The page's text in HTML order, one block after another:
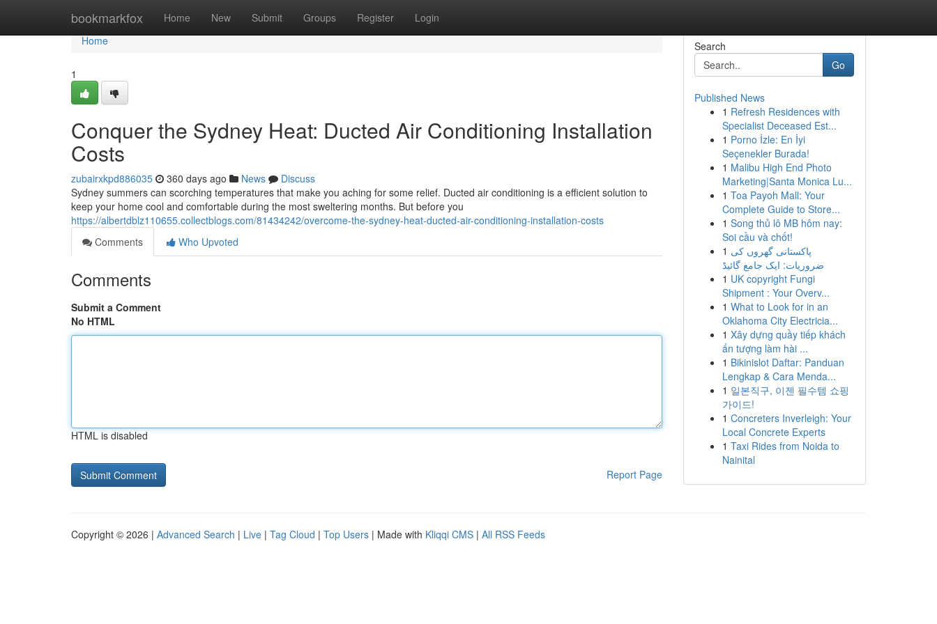
bookmarkfox Home New Submit Groups Register Login
Home
Home
1
Conquer the Sydney Heat: Ducted Air Conditioning Installation
Costs
zubairxkpd886035 360 days ago News
Discuss
Sydney summers can scorching temperatures that make you aching for some relief. Ducted air conditioning is a efficient solution to
keep your home cool and comfortable during the most sweltering months. But before you
https://albertdblz110655.collectblogs.com/81434242/overcome-the-sydney-heat-ducted-air-conditioning-installation-costs
Comments
Who Upvoted
Comments
Submit a Comment
No HTML
HTML is disabled
Report Page
Search
Go
Published News
1 Refresh Residences with
Specialist Deceased Est...
1 Porno İzle: En İyi
Seçenekler Burada!
1 Malibu High End Photo
Marketing|Santa Monica Lu...
1 Toa Payoh Mall: Your
Complete Guide to Store...
1 Song thủ lô MB hôm nay:
Soi cầu và chốt!
1 پاکستانی گھروں کی
ضروریات: ایک جامع گائیڈ
1 UK copyright Fungi
Shipment : Your Overv...
1 What to Look for in an
Oklahoma City Electricia...
1 Xây dựng quầy tiếp khách
ấn tượng làm hài ...
1 Bikinislot Daftar: Panduan
Lengkap & Cara Menda...
1 일본직구, 이젠 필수템 쇼핑
가이드!
1 Concreters Inverleigh: Your
Local Concrete Experts
1 Taxi Rides from Noida to
Nainital
Copyright © 2026 | Advanced Search | Live | Tag Cloud | Top Users | Made with Kliqqi CMS | All RSS Feeds